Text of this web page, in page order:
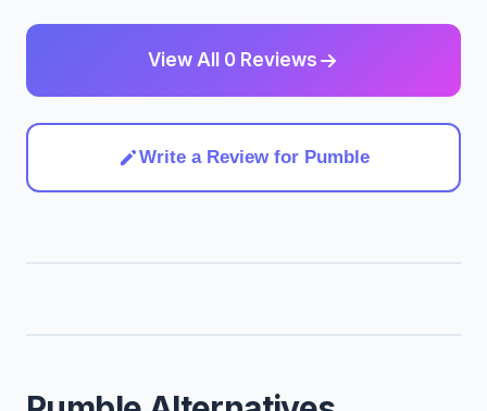
View All 0 Reviews
Write a Review for Pumble